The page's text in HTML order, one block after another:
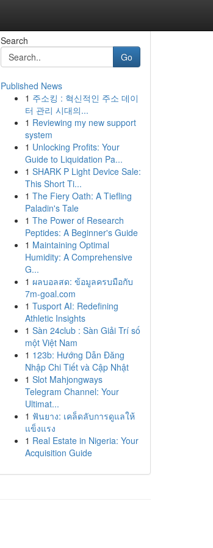
Search
Go
Published News
1 주소킹 : 혁신적인 주소 데이
터 관리 시대의...
1 Reviewing my new support
system
1 Unlocking Profits: Your
Guide to Liquidation Pa...
1 SHARK P Light Device Sale:
This Short Ti...
1 The Fiery Oath: A Tiefling
Paladin's Tale
1 The Power of Research
Peptides: A Beginner's Guide
1 Maintaining Optimal
Humidity: A Comprehensive
G...
1 ผลบอลสด: ข้อมูลครบมือกับ
7m-goal.com
1 Tusport AI: Redefining
Athletic Insights
1 Sàn 24club : Sàn Giải Trí số
một Việt Nam
1 123b: Hướng Dẫn Đăng
Nhập Chi Tiết và Cập Nhật
1 Slot Mahjongways
Telegram Channel: Your
Ultimat...
1 ฟันยาง: เคล็ดลับการดูแลให้
แข็งแรง
1 Real Estate in Nigeria: Your
Acquisition Guide